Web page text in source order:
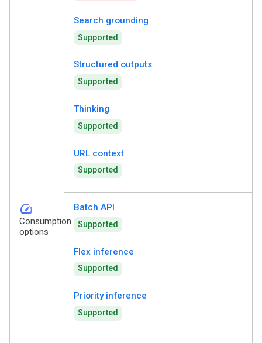
Search grounding
Supported
Structured outputs
Supported
Thinking
Supported
URL context
Supported
speed
Consumption
options
Batch API
Supported
Flex inference
Supported
Priority inference
Supported